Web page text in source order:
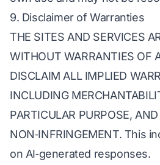
9. Disclaimer of Warranties
THE SITES AND SERVICES
WITHOUT WARRANTIES OF
DISCLAIM ALL IMPLIED
INCLUDING
PARTICULAR PURPOSE, AND
NON‑INFRINGEMENT. This
on AI‑generated responses.